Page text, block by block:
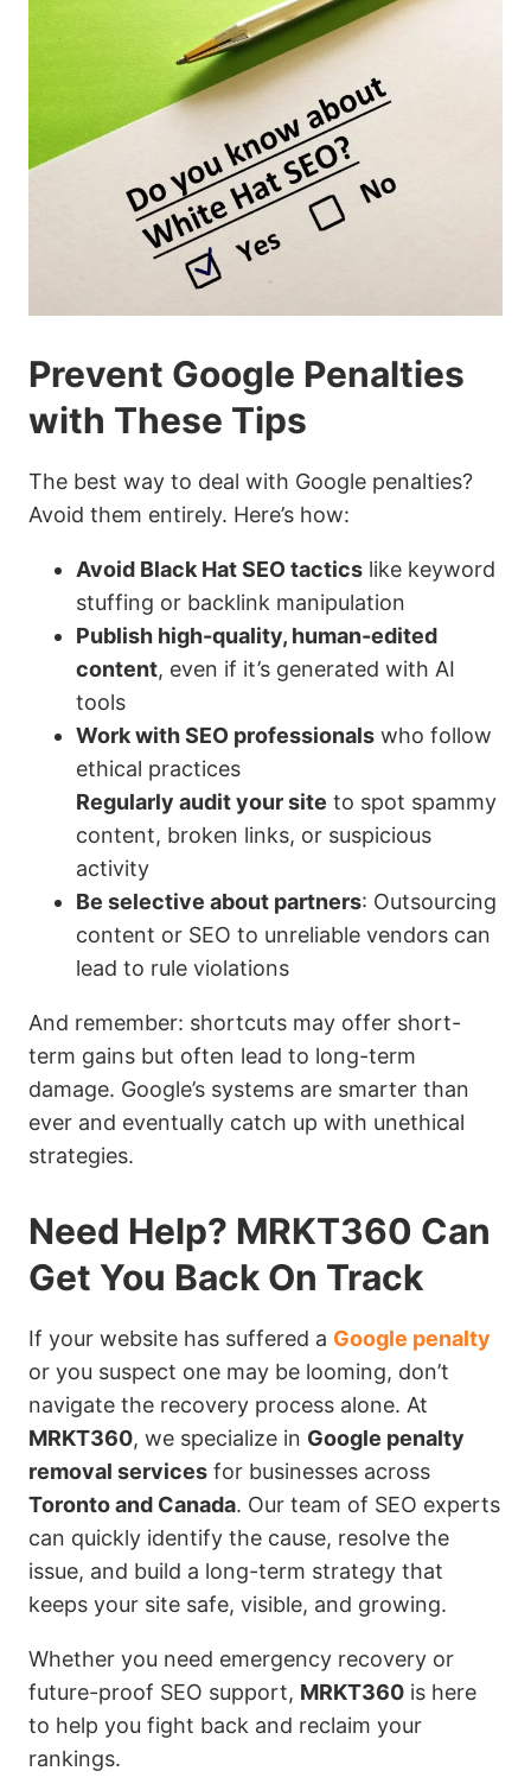
Prevent Google Penalties
with These Tips
The best way to deal with Google penalties?
Avoid them entirely. Here’s how:
Avoid Black Hat SEO tactics like keyword
stuffing or backlink manipulation
Publish high-quality, human-edited
content, even if it’s generated with AI
tools
Work with SEO professionals who follow
ethical practices
Regularly audit your site to spot spammy
content, broken links, or suspicious
activity
Be selective about partners: Outsourcing
content or SEO to unreliable vendors can
lead to rule violations
And remember: shortcuts may offer short-
term gains but often lead to long-term
damage. Google’s systems are smarter than
ever and eventually catch up with unethical
strategies.
Need Help? MRKT360 Can
Get You Back On Track
If your website has suffered a Google penalty
or you suspect one may be looming, don’t
navigate the recovery process alone. At
MRKT360, we specialize in Google penalty
removal services for businesses across
Toronto and Canada. Our team of SEO experts
can quickly identify the cause, resolve the
issue, and build a long-term strategy that
keeps your site safe, visible, and growing.
Whether you need emergency recovery or
future-proof SEO support, MRKT360 is here
to help you fight back and reclaim your
rankings.